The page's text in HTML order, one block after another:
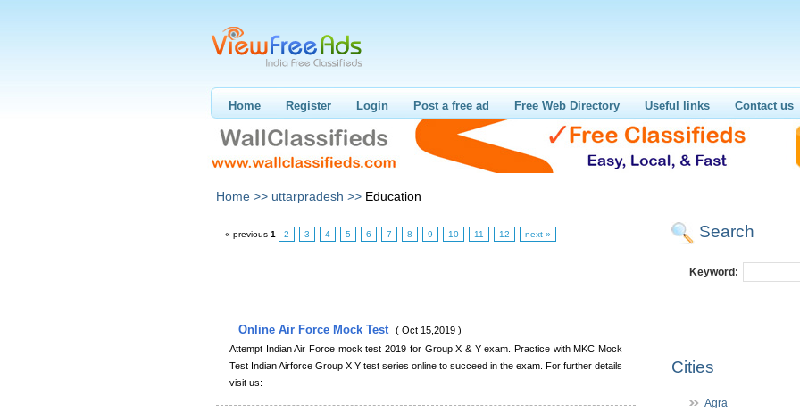
Home Register Login Post a free ad Free Web Directory Useful links Contact us
Home >> uttarpradesh >> Education
« previous 1 2 3 4 5 6 7 8 9 10 11 12 next »
Online Air Force Mock Test ( Oct 15,2019 )
Attempt Indian Air Force mock test 2019 for Group X & Y exam. Practice with MKC Mock
Test Indian Airforce Group X Y test series online to succeed in the exam. For further details
visit us:
Search
Keyword:
Cities
Agra